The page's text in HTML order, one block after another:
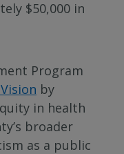
$50,000 in
Program
by
in health
broader
as a public